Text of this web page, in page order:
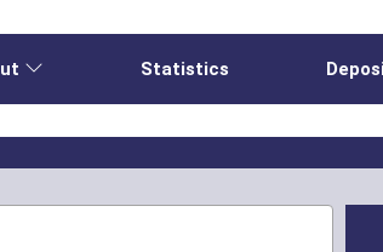
Statistics